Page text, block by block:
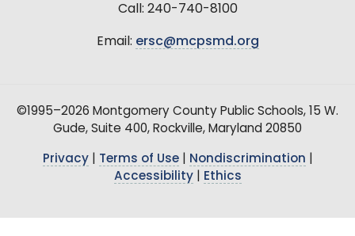
Call: 240-740-8100
Email: ersc@mcpsmd.org
©1995–2026 Montgomery County Public Schools, 15 W.
Gude, Suite 400, Rockville, Maryland 20850
Privacy| Terms of Use| Nondiscrimination
Accessibility| Ethics